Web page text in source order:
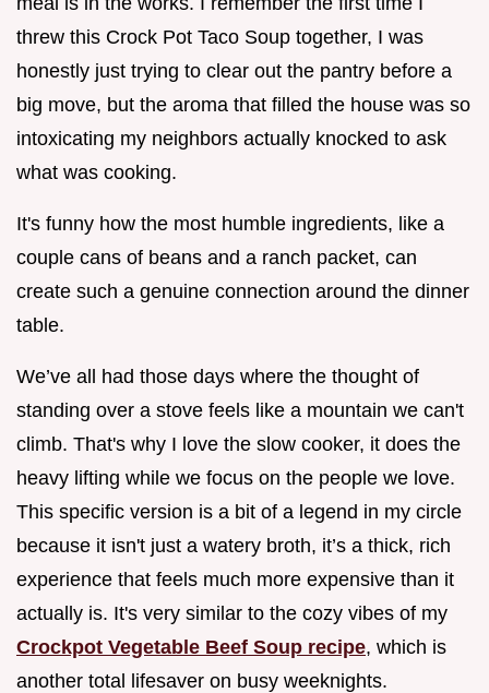
threw this Crock Pot Taco Soup together, I was
honestly just trying to clear out the pantry before a
big move, but the aroma that filled the house was so
intoxicating my neighbors actually knocked to ask
what was cooking.
It's funny how the most humble ingredients, like a
couple cans of beans and a ranch packet, can
create such a genuine connection around the dinner
table.
We’ve all had those days where the thought of
standing over a stove feels like a mountain we can't
climb. That's why I love the slow cooker, it does the
heavy lifting while we focus on the people we love.
This specific version is a bit of a legend in my circle
because it isn't just a watery broth, it’s a thick, rich
experience that feels much more expensive than it
actually is. It's very similar to the cozy vibes of my
Crockpot Vegetable Beef Soup recipe, which is
another total lifesaver on busy weeknights.